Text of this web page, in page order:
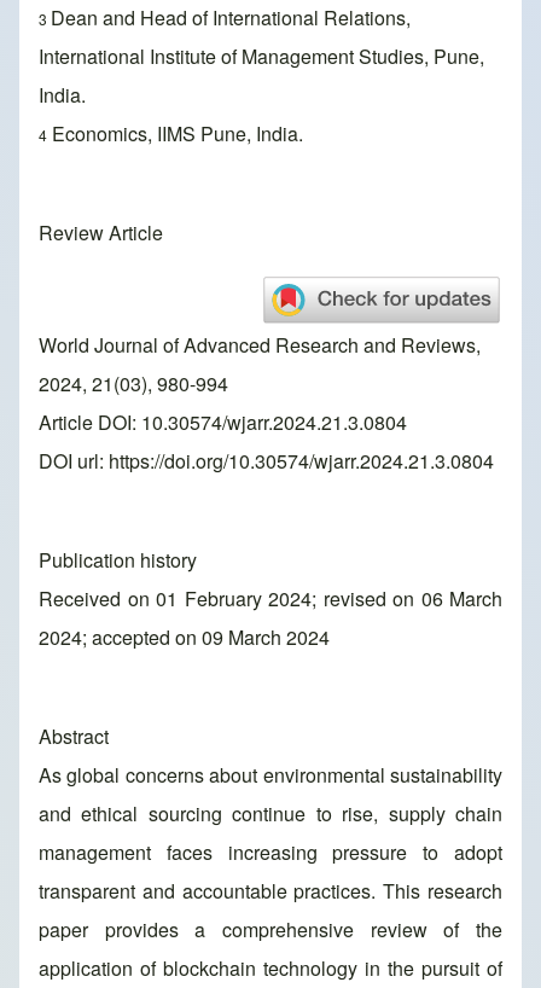
3 Dean and Head of International Relations,
International Institute of Management Studies, Pune,
India.
4 Economics, IIMS Pune, India.
Review Article
World Journal of Advanced Research and Reviews,
2024, 21(03), 980-994
Article DOI: 10.30574/wjarr.2024.21.3.0804
DOI url: https://doi.org/10.30574/wjarr.2024.21.3.0804
Publication history
Received on 01 February 2024; revised on 06 March
2024; accepted on 09 March 2024
Abstract
As global concerns about environmental sustainability
and ethical sourcing continue to rise, supply chain
management faces increasing pressure to adopt
transparent and accountable practices. This research
paper provides a comprehensive review of the
application of blockchain technology in the pursuit of